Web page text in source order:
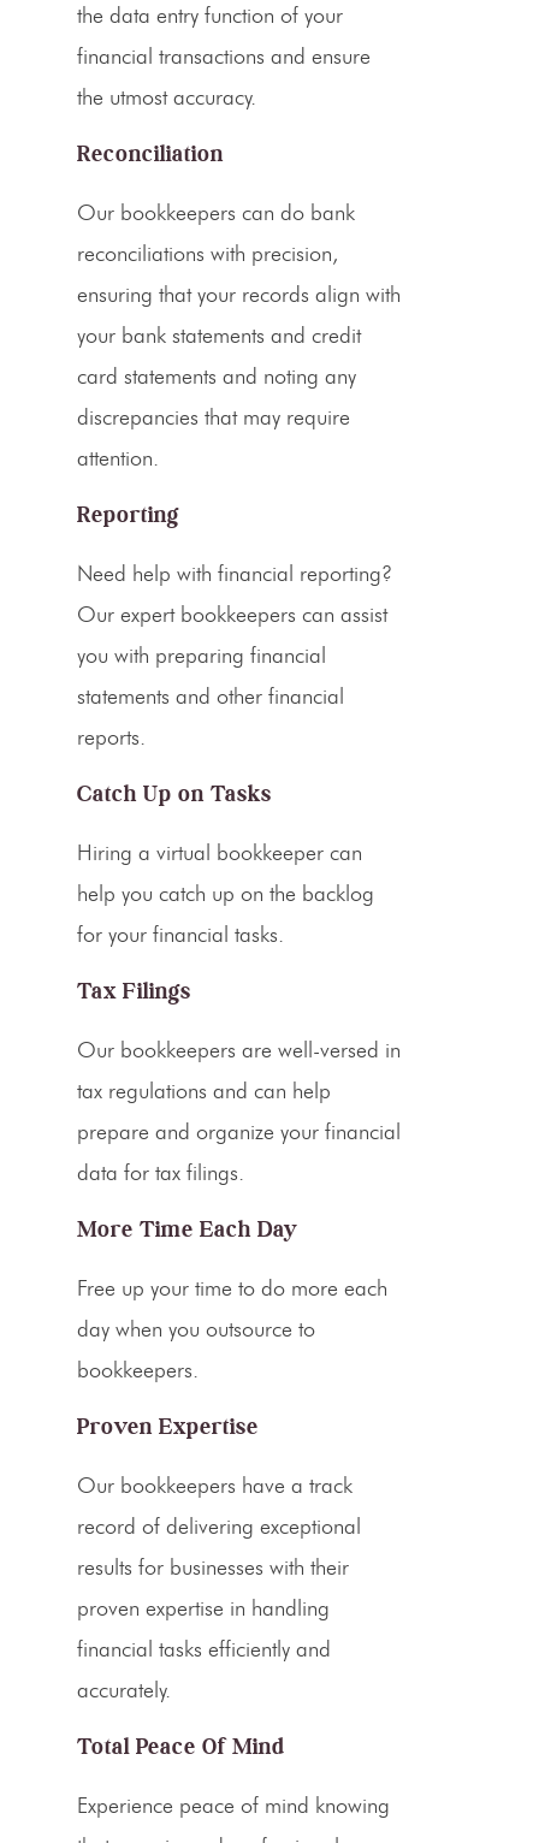
the data entry function of your
financial transactions and ensure
the utmost accuracy.
Reconciliation
Our bookkeepers can do bank
reconciliations with precision,
ensuring that your records align with
your bank statements and credit
card statements and noting any
discrepancies that may require
attention.
Reporting
Need help with financial reporting?
Our expert bookkeepers can assist
you with preparing financial
statements and other financial
reports.
Catch Up on Tasks
Hiring a virtual bookkeeper can
help you catch up on the backlog
for your financial tasks.
Tax Filings
Our bookkeepers are well-versed in
tax regulations and can help
prepare and organize your financial
data for tax filings.
More Time Each Day
Free up your time to do more each
day when you outsource to
bookkeepers.
Proven Expertise
Our bookkeepers have a track
record of delivering exceptional
results for businesses with their
proven expertise in handling
financial tasks efficiently and
accurately.
Total Peace Of Mind
Experience peace of mind knowing